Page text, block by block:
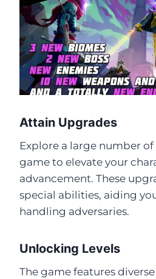
Attain Upgrades
Explore a large number
game to elevate your
advancement. These
special abilities, aiding
handling adversaries.
Unlocking Levels
The game features